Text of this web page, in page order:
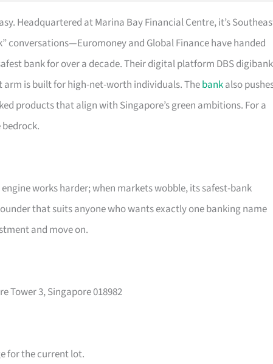
Headquartered at Marina Bay Financial Centre, it’s
conversations—Euromoney and Global Finance have handed
bank for over a decade. Their digital platform DBS digibank
is built for high-net-worth individuals. Thebankalso
products that align with Singapore’s green ambitions. For a
works harder; when markets wobble, its safest-bank
that suits anyone who wants exactly one banking name
and move on.
Tower 3, Singapore 018982
for the current lot.